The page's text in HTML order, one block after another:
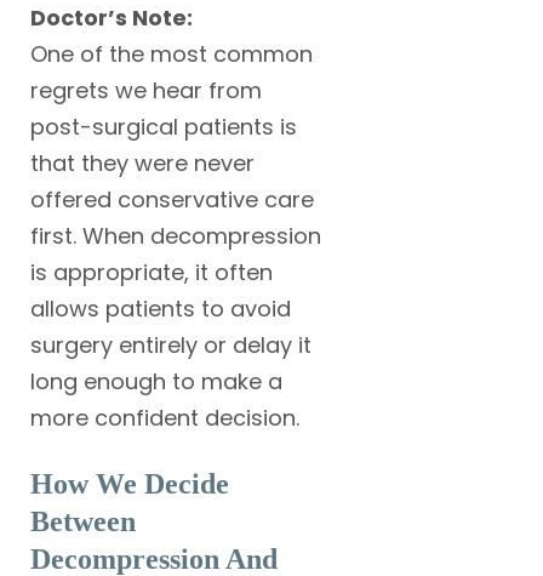
Doctor’s Note:
One of the most common
regrets we hear from
post-surgical patients is
that they were never
offered conservative care
first. When decompression
is appropriate, it often
allows patients to avoid
surgery entirely or delay it
long enough to make a
more confident decision.
How We Decide
Between
Decompression And